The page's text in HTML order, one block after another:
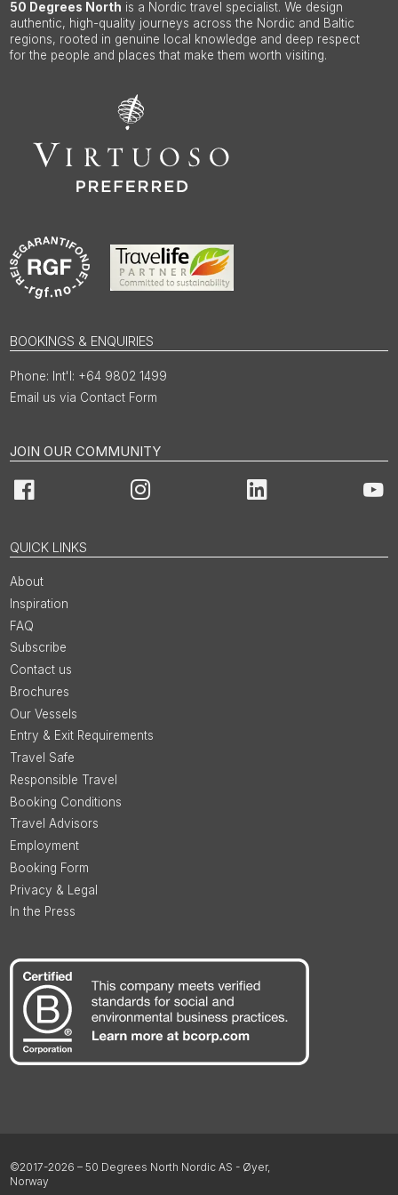
50 Degrees North is a Nordic travel specialist. We design
authentic, high-quality journeys across the Nordic and Baltic
regions, rooted in genuine local knowledge and deep respect
for the people and places that make them worth visiting.
BOOKINGS & ENQUIRIES
Int'l: +64 9802 1499
Email us via Contact Form
JOIN OUR COMMUNITY
Facebook Instagram LinkedIn
QUICK LINKS
About
Inspiration
FAQ
Subscribe
Contact us
Brochures
Our Vessels
Entry & Exit Requirements
Travel Safe
Responsible Travel
Booking Conditions
Travel Advisors
Employment
Booking Form
Privacy & Legal
In the Press
©2017-2026 – 50 Degrees North Nordic AS - Øyer,
Norway